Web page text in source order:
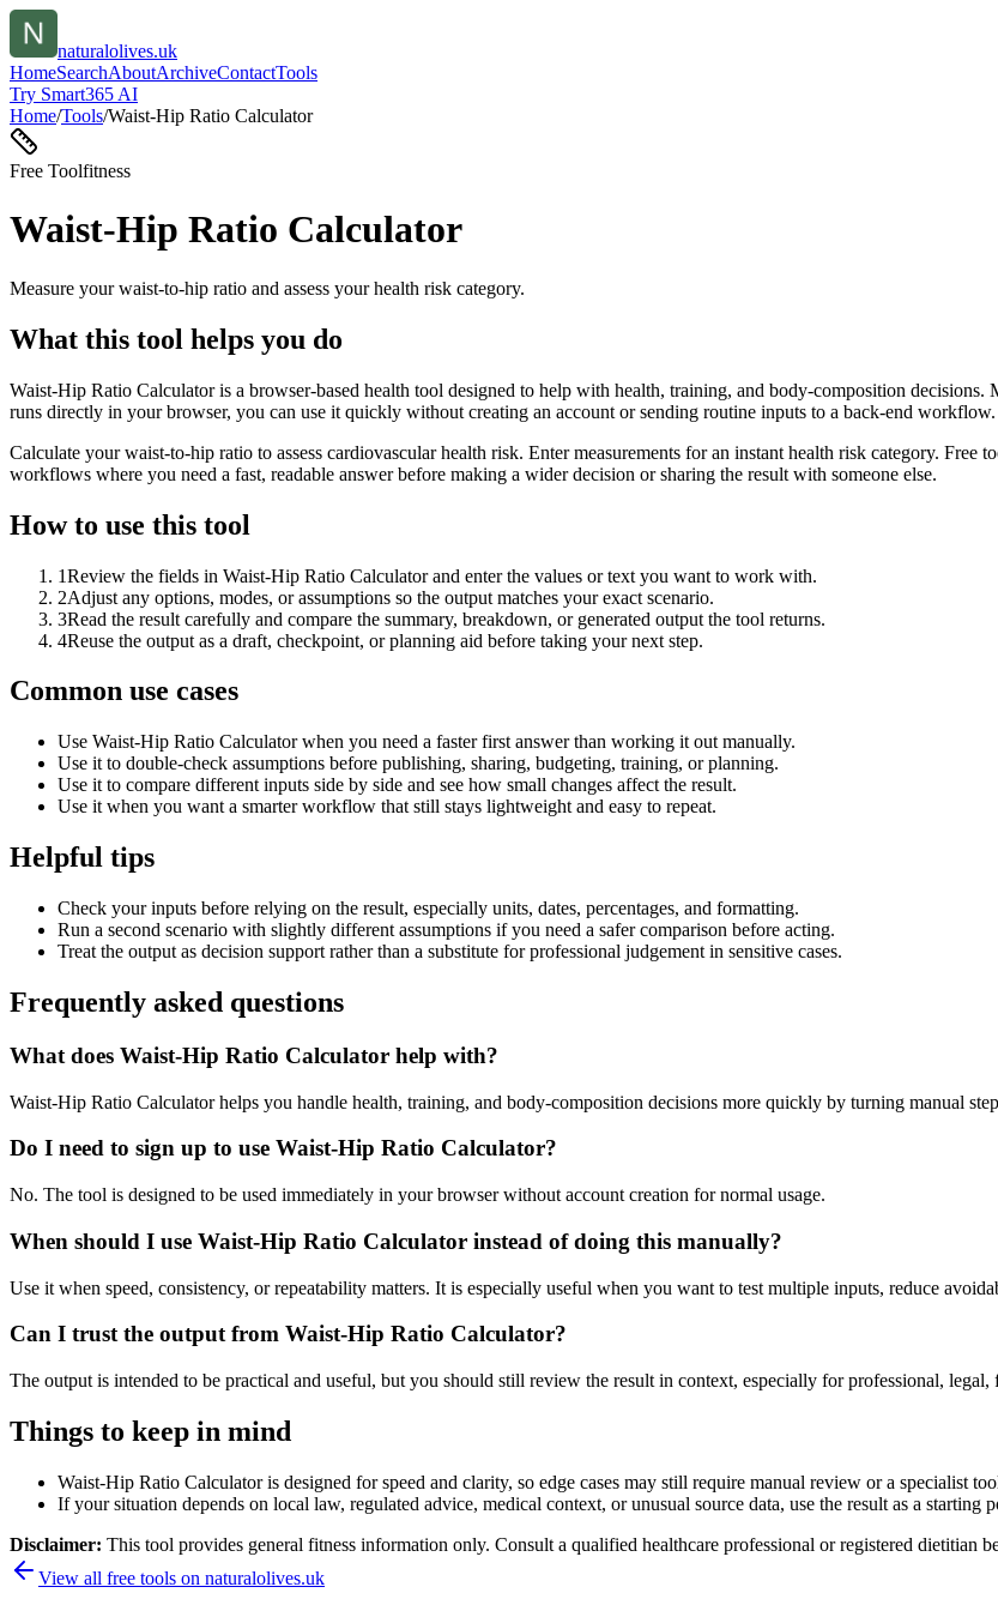
naturalolives.uk
HomeSearchAboutArchiveContactTools
Try Smart365 AI
Home/Tools/Waist-Hip Ratio Calculator
Free Toolfitness
Waist-Hip Ratio Calculator
Measure your waist-to-hip ratio and assess your health risk category.
What this tool helps you do
Waist-Hip Ratio Calculator is a browser-based health tool designed to help with health, training, and body-composition decisions.
runs directly in your browser, you can use it quickly without creating an account or sending routine inputs to a back-end workflow.
Calculate your waist-to-hip ratio to assess cardiovascular health risk. Enter measurements for an instant health risk category.
workflows where you need a fast, readable answer before making a wider decision or sharing the result with someone else.
How to use this tool
1Review the fields in Waist-Hip Ratio Calculator and enter the values or text you want to work with.
2Adjust any options, modes, or assumptions so the output matches your exact scenario.
3Read the result carefully and compare the summary, breakdown, or generated output the tool returns.
4Reuse the output as a draft, checkpoint, or planning aid before taking your next step.
Common use cases
Use Waist-Hip Ratio Calculator when you need a faster first answer than working it out manually.
Use it to double-check assumptions before publishing, sharing, budgeting, training, or planning.
Use it to compare different inputs side by side and see how small changes affect the result.
Use it when you want a smarter workflow that still stays lightweight and easy to repeat.
Helpful tips
Check your inputs before relying on the result, especially units, dates, percentages, and formatting.
Run a second scenario with slightly different assumptions if you need a safer comparison before acting.
Treat the output as decision support rather than a substitute for professional judgement in sensitive cases.
Frequently asked questions
What does Waist-Hip Ratio Calculator help with?
Waist-Hip Ratio Calculator helps you handle health, training, and body-composition decisions more quickly by turning manual
Do I need to sign up to use Waist-Hip Ratio Calculator?
No. The tool is designed to be used immediately in your browser without account creation for normal usage.
When should I use Waist-Hip Ratio Calculator instead of doing this manually?
Use it when speed, consistency, or repeatability matters. It is especially useful when you want to test multiple inputs, reduce
Can I trust the output from Waist-Hip Ratio Calculator?
The output is intended to be practical and useful, but you should still review the result in context, especially for professional, legal,
Things to keep in mind
Waist-Hip Ratio Calculator is designed for speed and clarity, so edge cases may still require manual review or a specialist
If your situation depends on local law, regulated advice, medical context, or unusual source data, use the result as a starting
Disclaimer: This tool provides general fitness information only. Consult a qualified healthcare professional or registered dietitian
View all free tools on naturalolives.uk